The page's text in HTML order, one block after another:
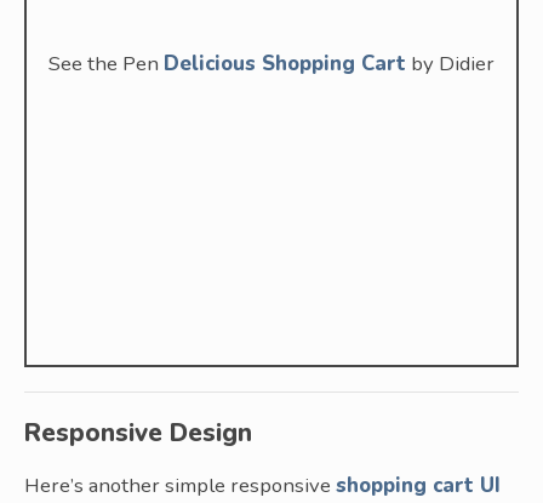
See the Pen Delicious Shopping Cart by Didier
Responsive Design
Here’s another simple responsive shopping cart UI